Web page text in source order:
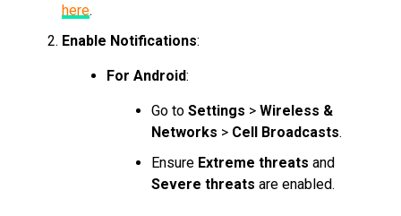
here.
Enable Notifications:
For Android:
Go to Settings > Wireless &
Networks > Cell Broadcasts.
Ensure Extreme threats and
Severe threats are enabled.